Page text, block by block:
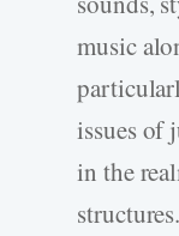
music
issues of
in the